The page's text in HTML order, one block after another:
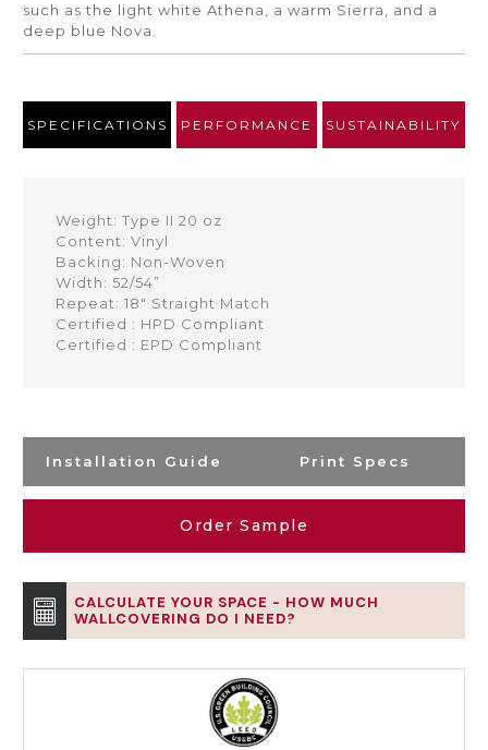
such as the light white Athena, a warm Sierra, and a
deep blue Nova.
SPECIFICATIONS PERFORMANCE SUSTAINABILITY
Weight: Type II 20 oz
Content: Vinyl
Backing: Non-Woven
Width: 52/54”
Repeat: 18" Straight Match
Certified : HPD Compliant
Certified : EPD Compliant
Installation Guide Print Specs
Order Sample
CALCULATE YOUR SPACE - HOW MUCH
WALLCOVERING DO I NEED?